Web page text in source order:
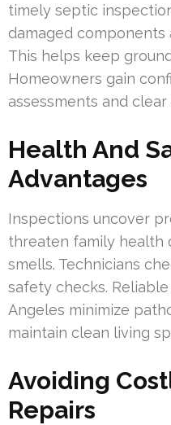
timely septic
damaged components
This helps keep
Homeowners gain
assessments and
Health And
Advantages
Inspections uncover
threaten family health
smells. Technicians
safety checks.
Angeles minimize
maintain clean living
Avoiding
Repairs